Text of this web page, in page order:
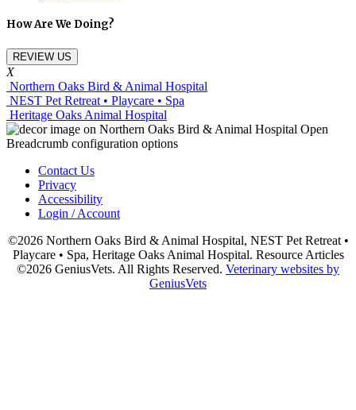
How Are We Doing?
REVIEW US
X
Northern Oaks Bird & Animal Hospital
NEST Pet Retreat • Playcare • Spa
Heritage Oaks Animal Hospital
Contact Us
Privacy
Accessibility
Login / Account
©2026 Northern Oaks Bird & Animal Hospital, NEST Pet Retreat •
Playcare • Spa, Heritage Oaks Animal Hospital. Resource Articles
©2026 GeniusVets. All Rights Reserved. Veterinary websites by
GeniusVets